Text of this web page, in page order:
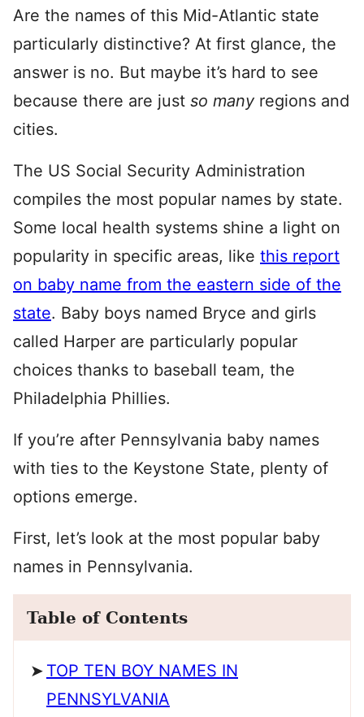
Are the names of this Mid-Atlantic state
particularly distinctive? At first glance, the
answer is no. But maybe it’s hard to see
because there are just so many regions and
cities.
The US Social Security Administration
compiles the most popular names by state.
Some local health systems shine a light on
popularity in specific areas, like this report
on baby name from the eastern side of the
state. Baby boys named Bryce and girls
called Harper are particularly popular
choices thanks to baseball team, the
Philadelphia Phillies.
If you’re after Pennsylvania baby names
with ties to the Keystone State, plenty of
options emerge.
First, let’s look at the most popular baby
names in Pennsylvania.
Table of Contents
TOP TEN BOY NAMES IN
PENNSYLVANIA